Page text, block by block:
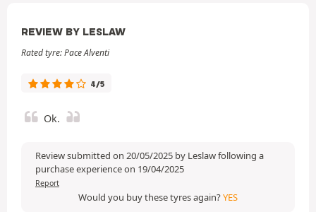
REVIEW BY LESLAW
Rated tyre: Pace Alventi
4/5
Ok.
Review submitted on 20/05/2025 by Leslaw following a
purchase experience on 19/04/2025
Report
Would you buy these tyres again?YES